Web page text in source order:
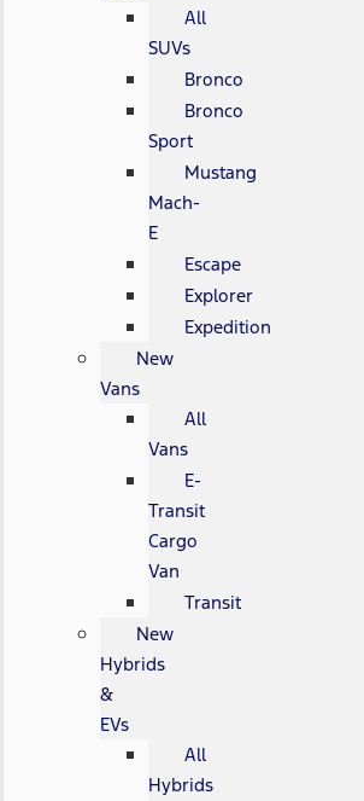
All
SUVs
Bronco
Bronco
Sport
Mustang
Mach-
E
Escape
Explorer
Expedition
New
Vans
All
Vans
E-
Transit
Cargo
Van
Transit
New
Hybrids
&
EVs
All
Hybrids